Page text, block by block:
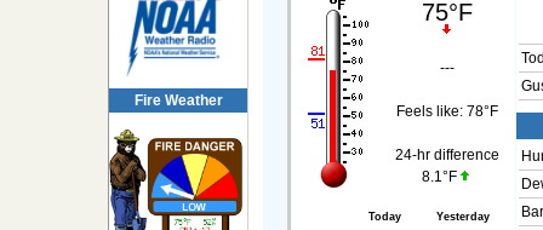
Fire Weather
75°F
---
Feels like: 78°F
24-hr difference
8.1°F
Today Yesterday